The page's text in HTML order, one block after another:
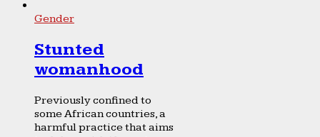
Gender
Stunted
womanhood
Previously confined to
some African countries, a
harmful practice that aims